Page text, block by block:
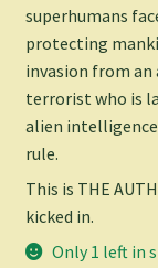
superhumans
protecting
invasion from
terrorist who is
alien
rule.
This is THE
kicked in.
Only 1 left in